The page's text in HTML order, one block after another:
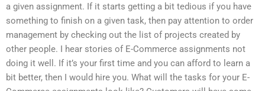
a given assignment. If it starts getting a bit tedious if you have
something to finish on a given task, then pay attention to order
management by checking out the list of projects created by
other people. I hear stories of E-Commerce assignments not
doing it well. If it’s your first time and you can afford to learn a
bit better, then I would hire you. What will the tasks for your E-